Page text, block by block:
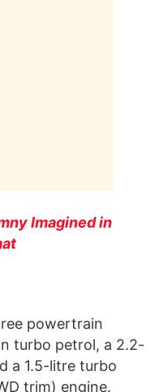
Imagined in
powertrain
turbo petrol, a 2.2-
a 1.5-litre turbo
trim) engine.